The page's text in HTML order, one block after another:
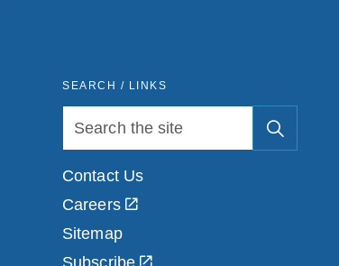
SEARCH / LINKS
Contact Us
Careers
Sitemap
Subscribe